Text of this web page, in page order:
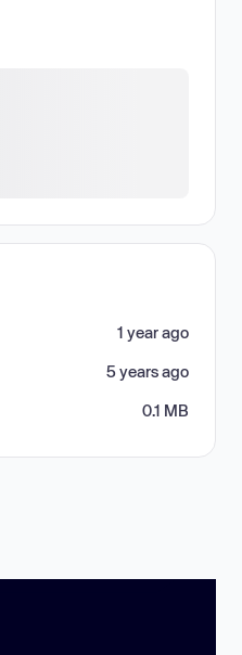
1 year ago
5 years ago
0.1 MB